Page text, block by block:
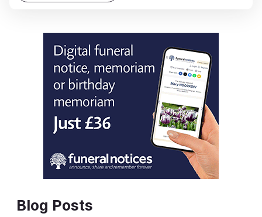
Blog Posts